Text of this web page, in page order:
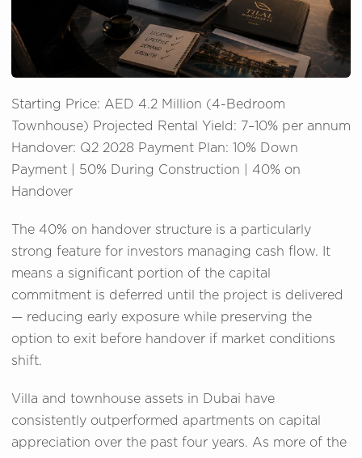
Starting Price: AED 4.2 Million (4-Bedroom
Townhouse) Projected Rental Yield: 7–10% per annum
Handover: Q2 2028 Payment Plan: 10% Down
Payment | 50% During Construction | 40% on
Handover
The 40% on handover structure is a particularly
strong feature for investors managing cash flow. It
means a significant portion of the capital
commitment is deferred until the project is delivered
— reducing early exposure while preserving the
option to exit before handover if market conditions
shift.
Villa and townhouse assets in Dubai have
consistently outperformed apartments on capital
appreciation over the past four years. As more of the